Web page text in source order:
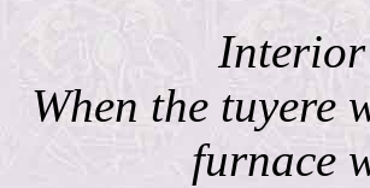
Interior
When the tuyere
furnace